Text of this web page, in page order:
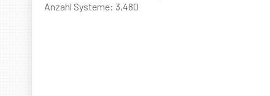
Anzahl Systeme: 3,480